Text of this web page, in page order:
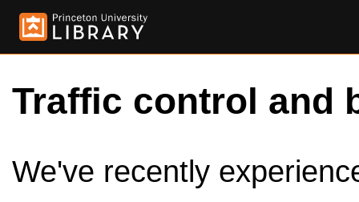
Traffic control and
We've recently